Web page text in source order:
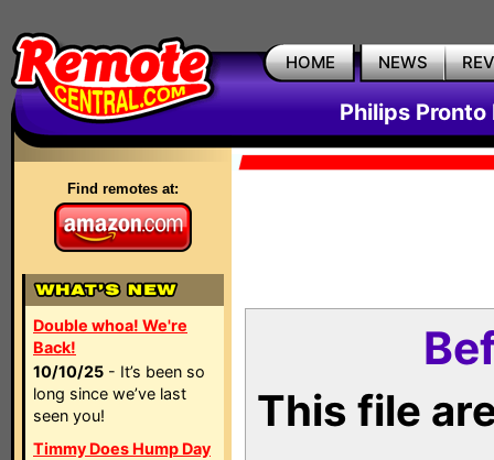
HOME NEWS
Philips Pronto
Find remotes at:
Double whoa! We're
Back!
10/10/25 - It’s been so
long since we’ve last
seen you!
Timmy Does Hump Day
This file